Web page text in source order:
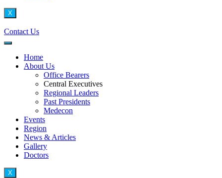
X
Contact Us
Home
About Us
Office Bearers
Central Executives
Regional Leaders
Past Presidents
Medecon
Events
Region
News & Articles
Gallery
Doctors
X